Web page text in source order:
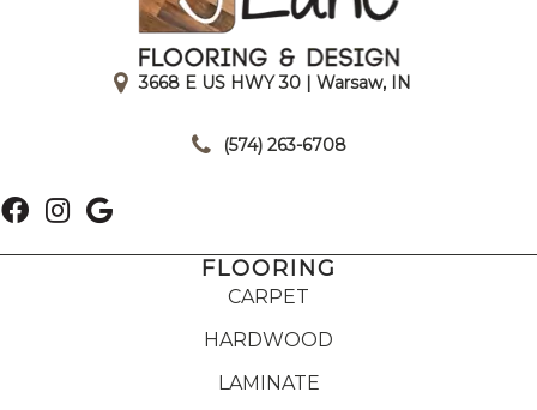
3668 E US HWY 30 | Warsaw, IN
(574) 263-6708
FLOORING
CARPET
HARDWOOD
LAMINATE